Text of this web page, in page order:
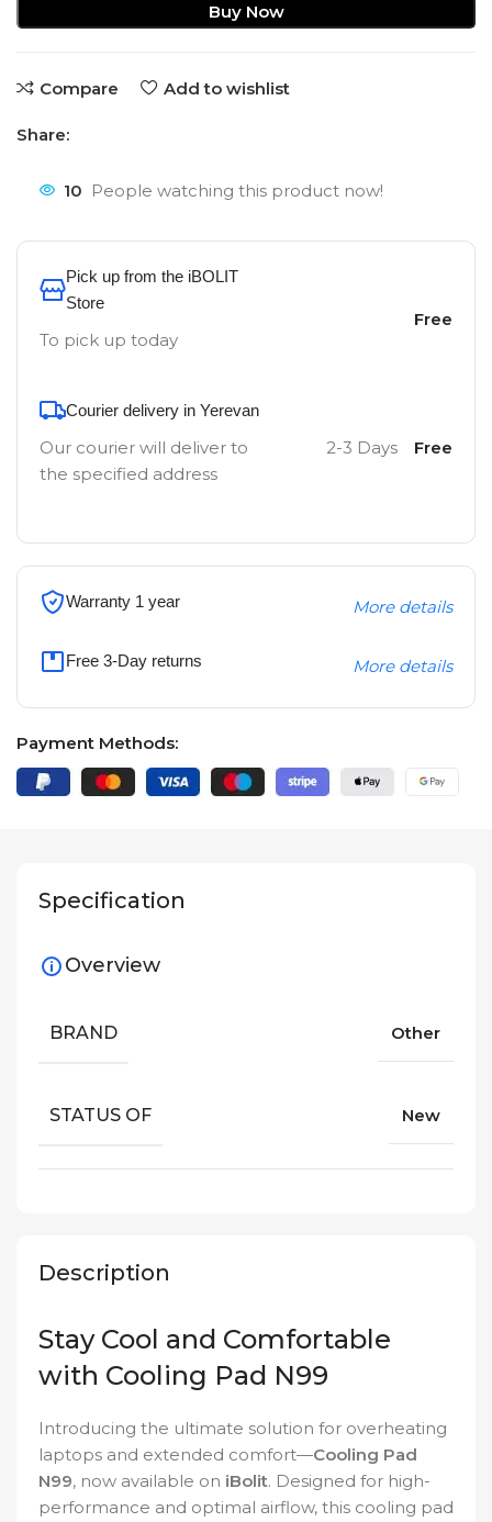
Buy Now
Compare Add to wishlist
Share:
10 People watching this product now!
Pick up from the iBOLIT
Store
To pick up today
Free
Courier delivery in Yerevan
Our courier will deliver to
the specified address
2-3 Days Free
Warranty 1 year More details
Free 3-Day returns More details
Payment Methods:
Description
Stay Cool and Comfortable
with Cooling Pad N99
Introducing the ultimate solution for overheating
laptops and extended comfort—Cooling Pad
N99, now available on iBolit. Designed for high-
performance and optimal airflow, this cooling pad
Specification
Overview
BRAND Other
STATUS OF New